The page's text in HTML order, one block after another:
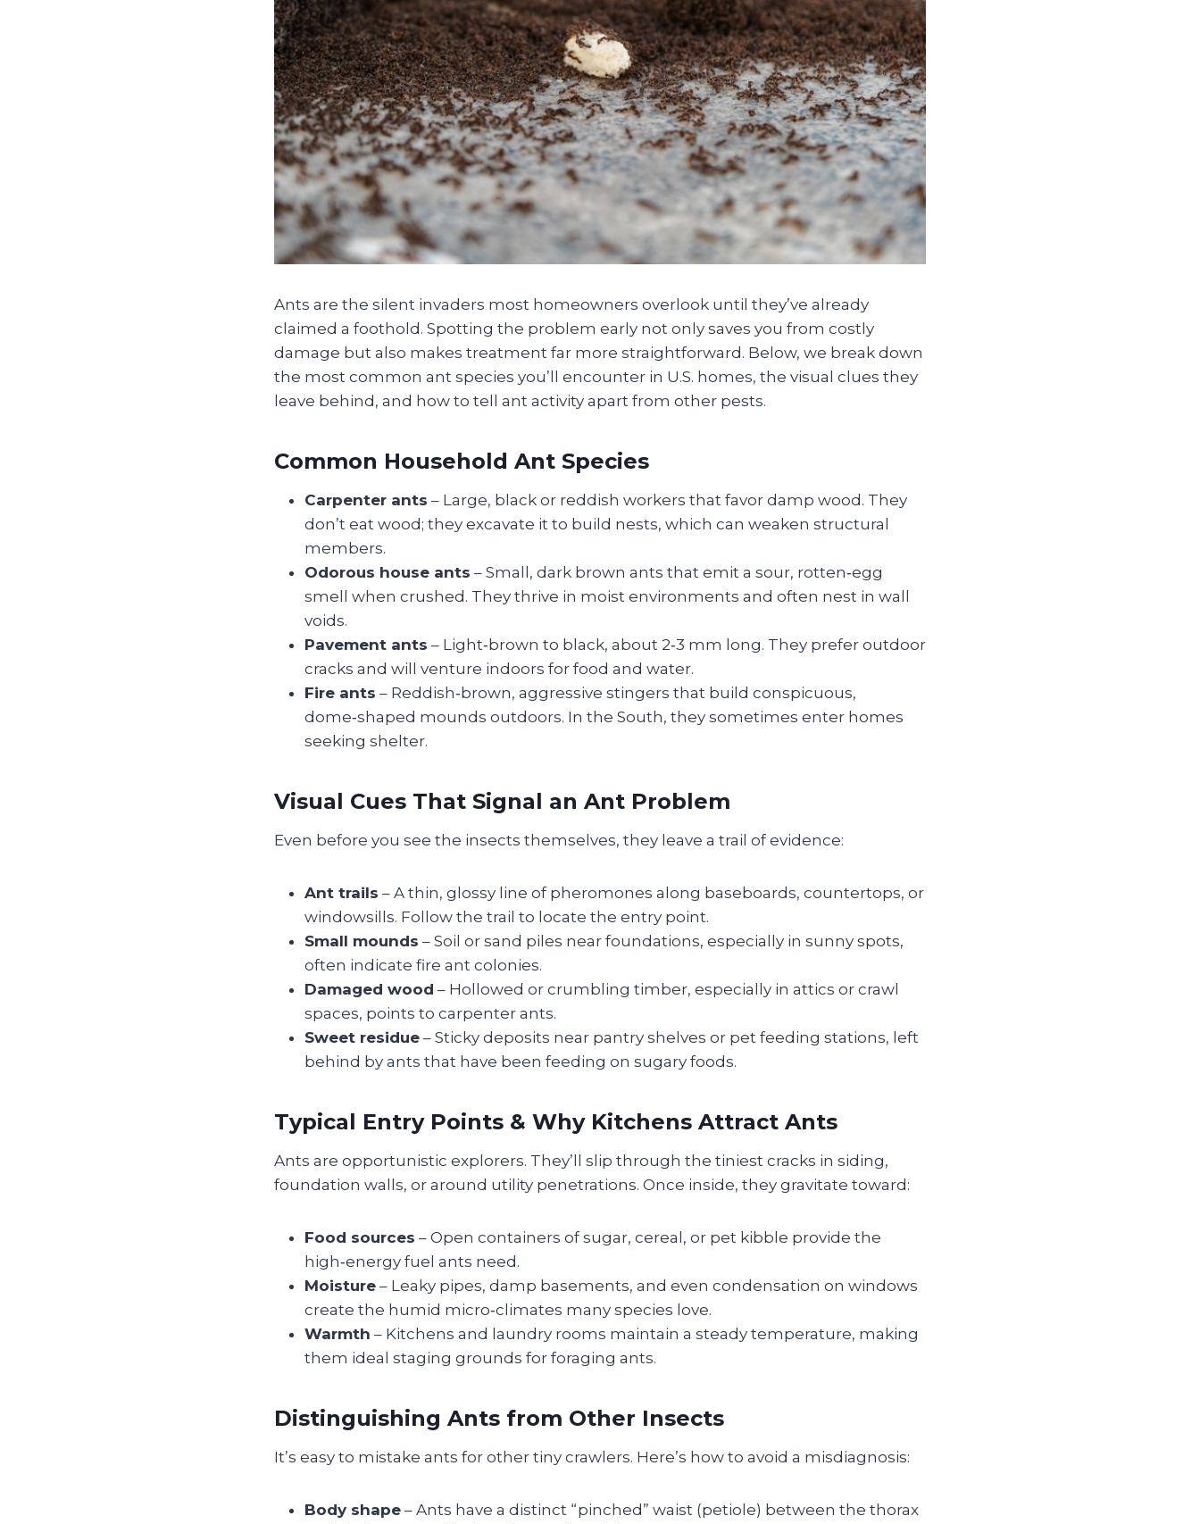
Ants are the silent invaders most homeowners overlook until they’ve already
claimed a foothold. Spotting the problem early not only saves you from costly
damage but also makes treatment far more straightforward. Below, we break down
the most common ant species you’ll encounter in U.S. homes, the visual clues they
leave behind, and how to tell ant activity apart from other pests.
Common Household Ant Species
Carpenter ants – Large, black or reddish workers that favor damp wood. They
don’t eat wood; they excavate it to build nests, which can weaken structural
members.
Odorous house ants – Small, dark brown ants that emit a sour, rotten‑egg
smell when crushed. They thrive in moist environments and often nest in wall
voids.
Pavement ants – Light‑brown to black, about 2‑3 mm long. They prefer outdoor
cracks and will venture indoors for food and water.
Fire ants – Reddish‑brown, aggressive stingers that build conspicuous,
dome‑shaped mounds outdoors. In the South, they sometimes enter homes
seeking shelter.
Visual Cues That Signal an Ant Problem
Even before you see the insects themselves, they leave a trail of evidence:
Ant trails – A thin, glossy line of pheromones along baseboards, countertops, or
windowsills. Follow the trail to locate the entry point.
Small mounds – Soil or sand piles near foundations, especially in sunny spots,
often indicate fire ant colonies.
Damaged wood – Hollowed or crumbling timber, especially in attics or crawl
spaces, points to carpenter ants.
Sweet residue – Sticky deposits near pantry shelves or pet feeding stations, left
behind by ants that have been feeding on sugary foods.
Typical Entry Points & Why Kitchens Attract Ants
Ants are opportunistic explorers. They’ll slip through the tiniest cracks in siding,
foundation walls, or around utility penetrations. Once inside, they gravitate toward:
Food sources – Open containers of sugar, cereal, or pet kibble provide the
high‑energy fuel ants need.
Moisture – Leaky pipes, damp basements, and even condensation on windows
create the humid micro‑climates many species love.
Warmth – Kitchens and laundry rooms maintain a steady temperature, making
them ideal staging grounds for foraging ants.
Distinguishing Ants from Other Insects
It’s easy to mistake ants for other tiny crawlers. Here’s how to avoid a misdiagnosis:
Body shape – Ants have a distinct “pinched” waist (petiole) between the thorax